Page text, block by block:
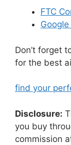
FTC
Don’t forget
for the best
find your
Disclosure:
you buy
commission